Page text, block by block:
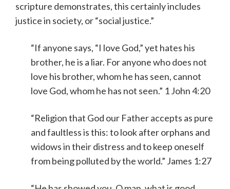
scripture demonstrates, this certainly includes
justice in society, or “social justice.”
“If anyone says, “I love God,” yet hates his
brother, he is a liar. For anyone who does not
love his brother, whom he has seen, cannot
love God, whom he has not seen.” 1 John 4:20
“Religion that God our Father accepts as pure
and faultless is this: to look after orphans and
widows in their distress and to keep oneself
from being polluted by the world.” James 1:27